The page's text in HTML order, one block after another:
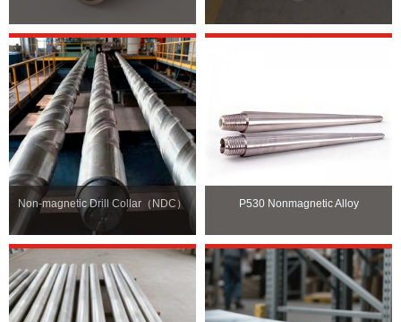
Non-magnetic Drill Collar（NDC） P530 Nonmagnetic Alloy